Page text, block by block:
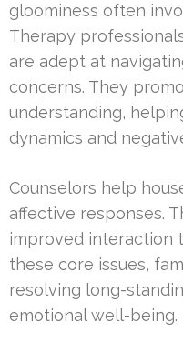
gloominess often
Therapy
are adept at
concerns. They
understanding,
dynamics and
Counselors help
affective responses.
improved interaction
these core issues,
resolving long-
emotional well-being.